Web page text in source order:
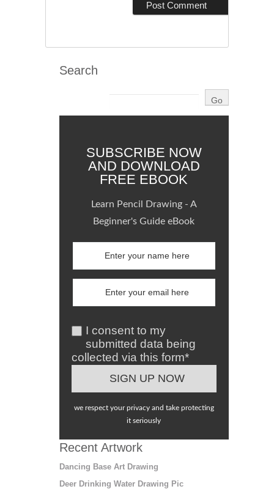
Search
SUBSCRIBE NOW
AND DOWNLOAD
FREE EBOOK
Learn Pencil Drawing - A
Beginner's Guide eBook
I consent to my
submitted data being
collected via this form*
we respect your privacy and take protecting
it seriously
Recent Artwork
Dancing Base Art Drawing
Deer Drinking Water Drawing Pic